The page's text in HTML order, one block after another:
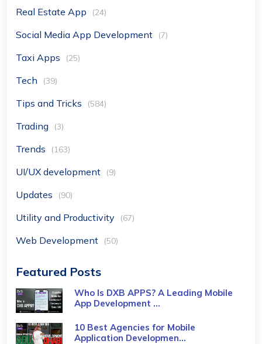
Real Estate App (24)
Social Media App Development (7)
Taxi Apps (25)
Tech (39)
Tips and Tricks (584)
Trading (3)
Trends (163)
UI/UX development (9)
Updates (90)
Utility and Productivity (67)
Web Development (50)
Featured Posts
Who Is DXB APPS? A Leading Mobile
App Development ...
10 Best Agencies for Mobile
Application Developmen...